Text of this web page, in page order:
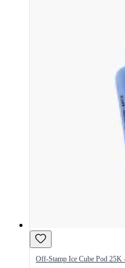
Off-Stamp Ice Cube Pod